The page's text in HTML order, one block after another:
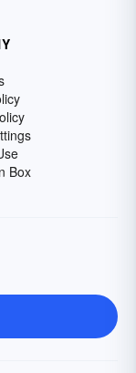
Box